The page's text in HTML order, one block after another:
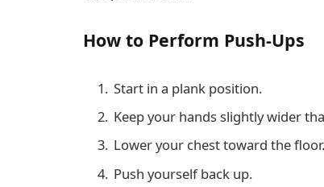
How to Perform Push-Ups
Start in a plank position.
Keep your hands slightly wider
Lower your chest toward the floor.
Push yourself back up.